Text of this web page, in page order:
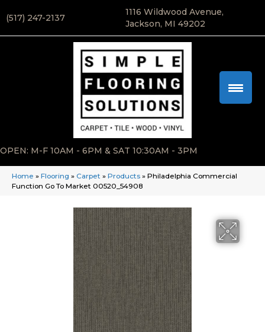
(517) 247-2137
1116 Wildwood Avenue,
Jackson, MI 49202
OPEN: M-F 10AM - 6PM & SAT 10:30AM - 3PM
Home » Flooring » Carpet » Products » Philadelphia Commercial
Function Go To Market 00520_54908